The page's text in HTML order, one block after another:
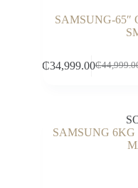
SAMSUNG-65″
₵
Original
₵34,999.00Current